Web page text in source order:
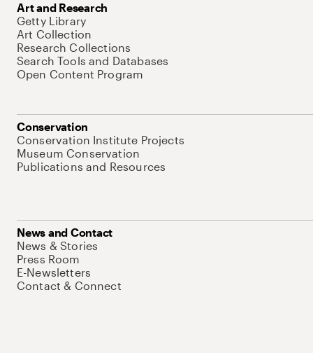
Art and Research
Getty Library
Art Collection
Research Collections
Search Tools and Databases
Open Content Program
Conservation
Conservation Institute Projects
Museum Conservation
Publications and Resources
News and Contact
News & Stories
Press Room
E-Newsletters
Contact & Connect